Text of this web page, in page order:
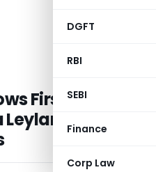
DGFT
RBI
SEBI
Finance
Corp Law
First Motion
Finance